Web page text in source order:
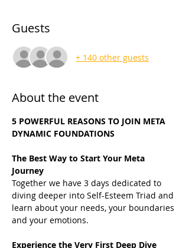
Guests
+ 140 other guests
About the event
5 POWERFUL REASONS TO JOIN META
DYNAMIC FOUNDATIONS
The Best Way to Start Your Meta
Journey
Together we have 3 days dedicated to
diving deeper into Self-Esteem Triad and
learn about your needs, your boundaries
and your emotions.
Experience the Very First Deep Dive